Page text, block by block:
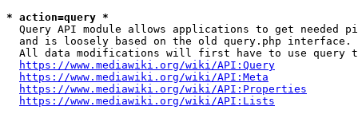
* action=query *
Query API module allows applications to get needed
  and is loosely based on the old query.php interface.
All data modifications will first have to use query
https://www.mediawiki.org/wiki/API:Query
https://www.mediawiki.org/wiki/API:Meta
https://www.mediawiki.org/wiki/API:Properties
https://www.mediawiki.org/wiki/API:Lists